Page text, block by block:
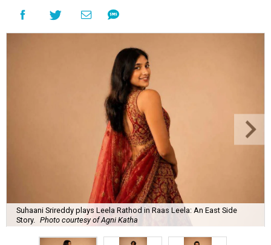
Suhaani Srireddy plays Leela Rathod in Raas Leela: An East Side
Story.
Photo courtesy of Agni Katha